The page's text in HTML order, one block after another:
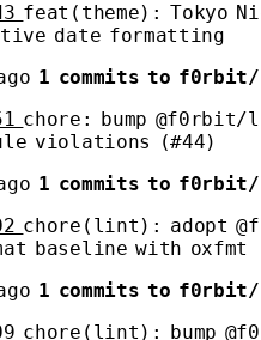
feat(theme): Tokyo
date formatting
1 commits to f0rbit/
chore: bump
violations (#44)
1 commits to
chore(lint): adopt
baseline with oxfmt
1 commits to
chore(lint): bump